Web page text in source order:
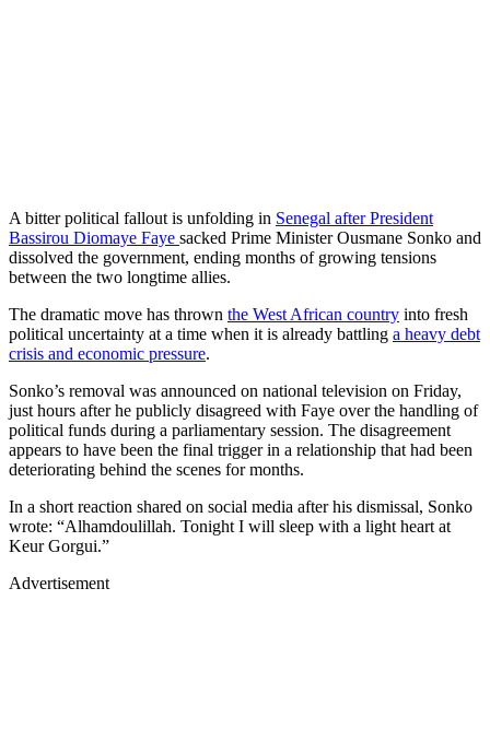
A bitter political fallout is unfolding in Senegal after President
Bassirou Diomaye Faye sacked Prime Minister Ousmane Sonko and
dissolved the government, ending months of growing tensions
between the two longtime allies.
The dramatic move has thrown the West African country into fresh
political uncertainty at a time when it is already battling a heavy debt
crisis and economic pressure.
Sonko’s removal was announced on national television on Friday,
just hours after he publicly disagreed with Faye over the handling of
political funds during a parliamentary session. The disagreement
appears to have been the final trigger in a relationship that had been
deteriorating behind the scenes for months.
In a short reaction shared on social media after his dismissal, Sonko
wrote: “Alhamdoulillah. Tonight I will sleep with a light heart at
Keur Gorgui.”
Advertisement